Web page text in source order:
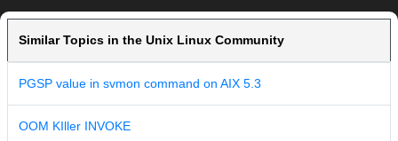
Similar Topics in the Unix Linux Community
PGSP value in svmon command on AIX 5.3
OOM KIller INVOKE